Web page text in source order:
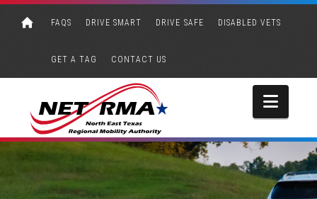
FAQS DRIVE SMART DRIVE SAFE DISABLED VETS
GET A TAG CONTACT US